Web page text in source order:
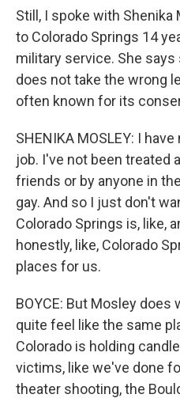
Still, I spoke with Shenika
to Colorado Springs 14
military service. She
does not take the wrong
often known for its
SHENIKA MOSLEY: I
job. I've not been treated
friends or by anyone in
gay. And so I just don't
Colorado Springs is, like,
honestly, like, Colorado
places for us.
BOYCE: But Mosley does
quite feel like the same
Colorado is holding
victims, like we've done
theater shooting, the